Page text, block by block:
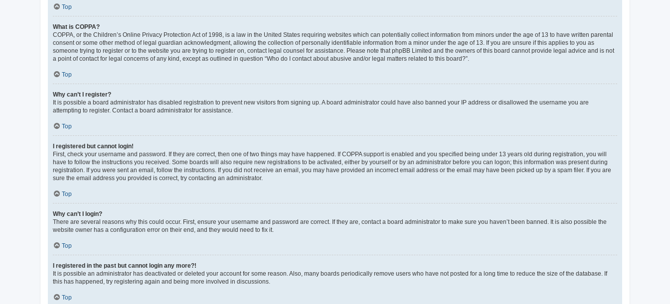
Top
What is COPPA?
COPPA, or the Children’s Online Privacy Protection Act of 1998, is a law in the United States requiring websites which can potentially collect information from minors under the age of 13 to have written parental
consent or some other method of legal guardian acknowledgment, allowing the collection of personally identifiable information from a minor under the age of 13. If you are unsure if this applies to you as
someone trying to register or to the website you are trying to register on, contact legal counsel for assistance. Please note that phpBB Limited and the owners of this board cannot provide legal advice and is not
a point of contact for legal concerns of any kind, except as outlined in question “Who do I contact about abusive and/or legal matters related to this board?”.
Top
Why can’t I register?
It is possible a board administrator has disabled registration to prevent new visitors from signing up. A board administrator could have also banned your IP address or disallowed the username you are
attempting to register. Contact a board administrator for assistance.
Top
I registered but cannot login!
First, check your username and password. If they are correct, then one of two things may have happened. If COPPA support is enabled and you specified being under 13 years old during registration, you will
have to follow the instructions you received. Some boards will also require new registrations to be activated, either by yourself or by an administrator before you can logon; this information was present during
registration. If you were sent an email, follow the instructions. If you did not receive an email, you may have provided an incorrect email address or the email may have been picked up by a spam filer. If you are
sure the email address you provided is correct, try contacting an administrator.
Top
Why can’t I login?
There are several reasons why this could occur. First, ensure your username and password are correct. If they are, contact a board administrator to make sure you haven’t been banned. It is also possible the
website owner has a configuration error on their end, and they would need to fix it.
Top
I registered in the past but cannot login any more?!
It is possible an administrator has deactivated or deleted your account for some reason. Also, many boards periodically remove users who have not posted for a long time to reduce the size of the database. If
this has happened, try registering again and being more involved in discussions.
Top